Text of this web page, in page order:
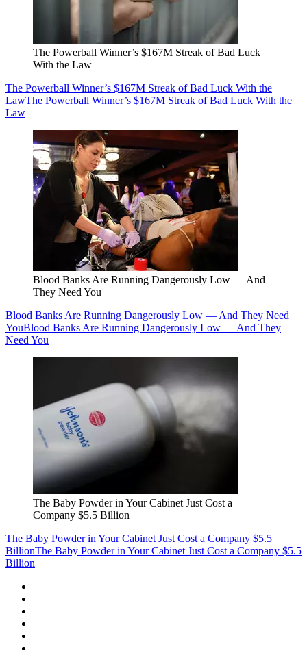
The Powerball Winner’s $167M Streak of Bad Luck
With the Law
The Powerball Winner’s $167M Streak of Bad Luck With the
LawThe Powerball Winner’s $167M Streak of Bad Luck With the
Law
Blood Banks Are Running Dangerously Low — And
They Need You
Blood Banks Are Running Dangerously Low — And They Need
YouBlood Banks Are Running Dangerously Low — And They
Need You
The Baby Powder in Your Cabinet Just Cost a
Company $5.5 Billion
The Baby Powder in Your Cabinet Just Cost a Company $5.5
BillionThe Baby Powder in Your Cabinet Just Cost a Company $5.5
Billion